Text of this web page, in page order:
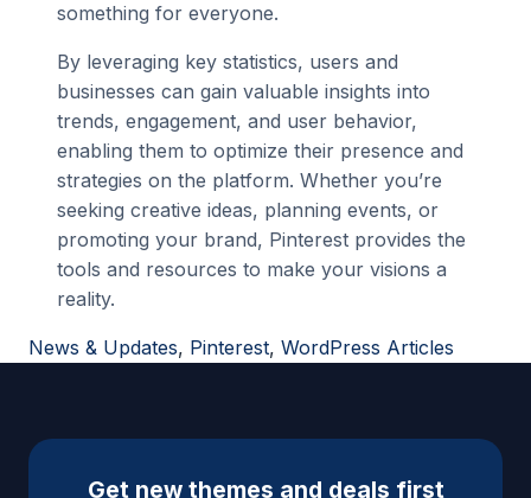
something for everyone.
By leveraging key statistics, users and
businesses can gain valuable insights into
trends, engagement, and user behavior,
enabling them to optimize their presence and
strategies on the platform. Whether you’re
seeking creative ideas, planning events, or
promoting your brand, Pinterest provides the
tools and resources to make your visions a
reality.
News & Updates, Pinterest, WordPress Articles
Get new themes and deals first